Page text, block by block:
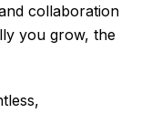
collaboration
you grow, the